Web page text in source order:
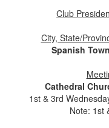
Club
City, State/
Spanish
Cathedral
1st & 3rd
Note: 1st